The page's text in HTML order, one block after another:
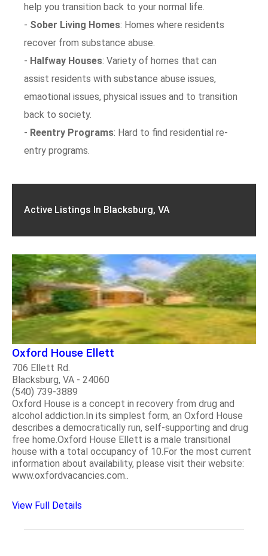
help you transition back to your normal life.
- Sober Living Homes: Homes where residents
recover from substance abuse.
- Halfway Houses: Variety of homes that can
assist residents with substance abuse issues,
emaotional issues, physical issues and to transition
back to society.
- Reentry Programs: Hard to find residential re-
entry programs.
Active Listings In Blacksburg, VA
Oxford House Ellett
706 Ellett Rd.
Blacksburg, VA - 24060
(540) 739-3889
Oxford House is a concept in recovery from drug and
alcohol addiction.In its simplest form, an Oxford House
describes a democratically run, self-supporting and drug
free home.Oxford House Ellett is a male transitional
house with a total occupancy of 10.For the most current
information about availability, please visit their website:
www.oxfordvacancies.com..
View Full Details